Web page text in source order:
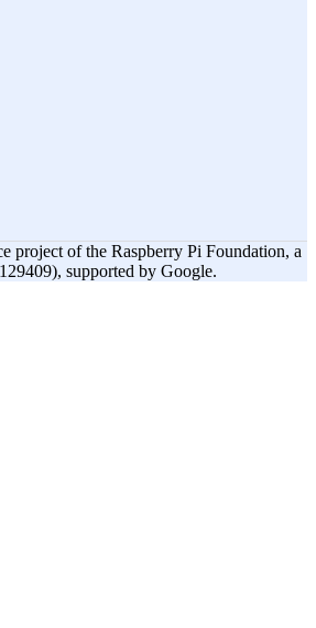
project of the Raspberry Pi Foundation, a
supported by Google.